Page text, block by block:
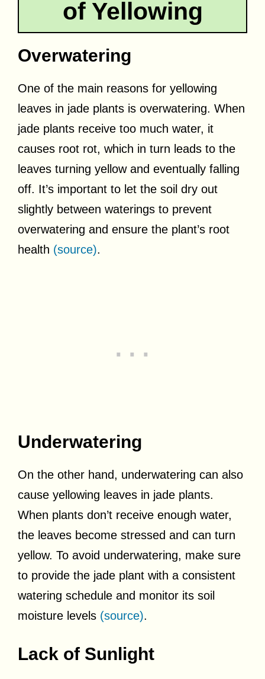
of Yellowing
Overwatering
One of the main reasons for yellowing
leaves in jade plants is overwatering. When
jade plants receive too much water, it
causes root rot, which in turn leads to the
leaves turning yellow and eventually falling
off. It’s important to let the soil dry out
slightly between waterings to prevent
overwatering and ensure the plant’s root
health (source).
Underwatering
On the other hand, underwatering can also
cause yellowing leaves in jade plants.
When plants don’t receive enough water,
the leaves become stressed and can turn
yellow. To avoid underwatering, make sure
to provide the jade plant with a consistent
watering schedule and monitor its soil
moisture levels (source).
Lack of Sunlight